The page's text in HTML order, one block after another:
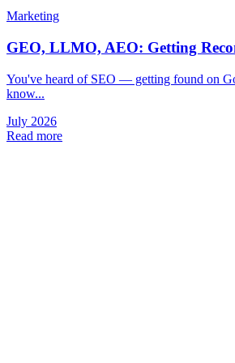
Marketing
GEO, LLMO, AEO: Getting
You've heard of SEO — getting found on
know...
July 2026
Read more